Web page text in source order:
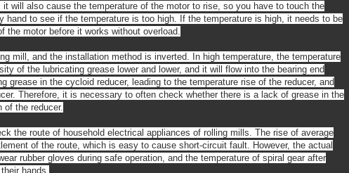
will also cause the temperature of the motor to rise, so you have to touch the
hand to see if the temperature is too high. If the temperature is high, it needs to be
the motor before it works without overload.
mill, and the installation method is inverted. In high temperature, the temperature
of the lubricating grease lower and lower, and it will flow into the bearing end
grease in the cycloid reducer, leading to the temperature rise of the reducer, and
Therefore, it is necessary to often check whether there is a lack of grease in the
of the reducer.
the route of household electrical appliances of rolling mills. The rise of average
of the route, which is easy to cause short-circuit fault. However, the actual
rubber gloves during safe operation, and the temperature of spiral gear after
hands.